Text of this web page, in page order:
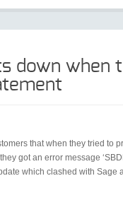
down when
that when they tried to
got an error message
which clashed with